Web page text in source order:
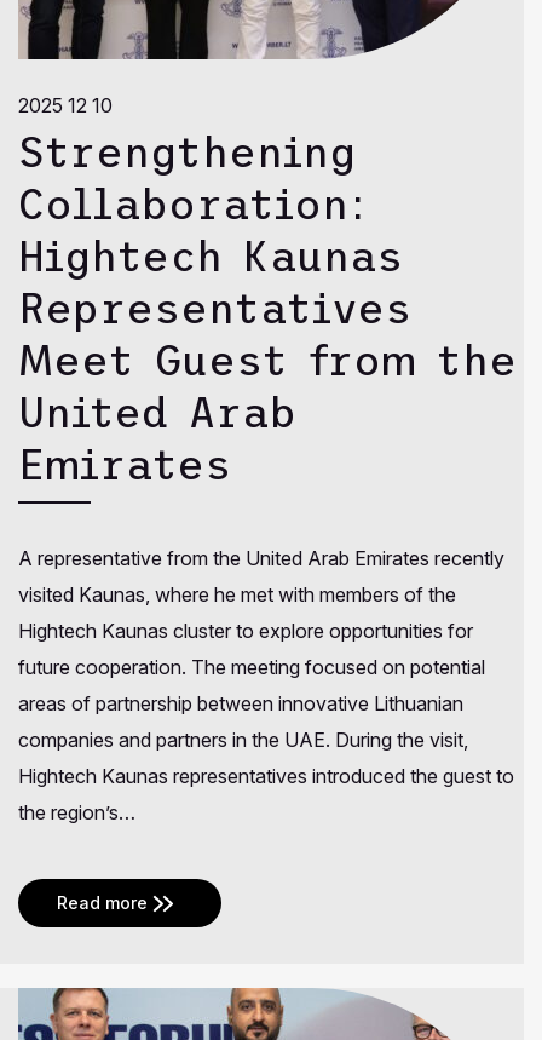
2025 12 10
Strengthening
Collaboration:
Hightech Kaunas
Representatives
Meet Guest from the
United Arab
Emirates
A representative from the United Arab Emirates recently
visited Kaunas, where he met with members of the
Hightech Kaunas cluster to explore opportunities for
future cooperation. The meeting focused on potential
areas of partnership between innovative Lithuanian
companies and partners in the UAE. During the visit,
Hightech Kaunas representatives introduced the guest to
the region’s…
Read more